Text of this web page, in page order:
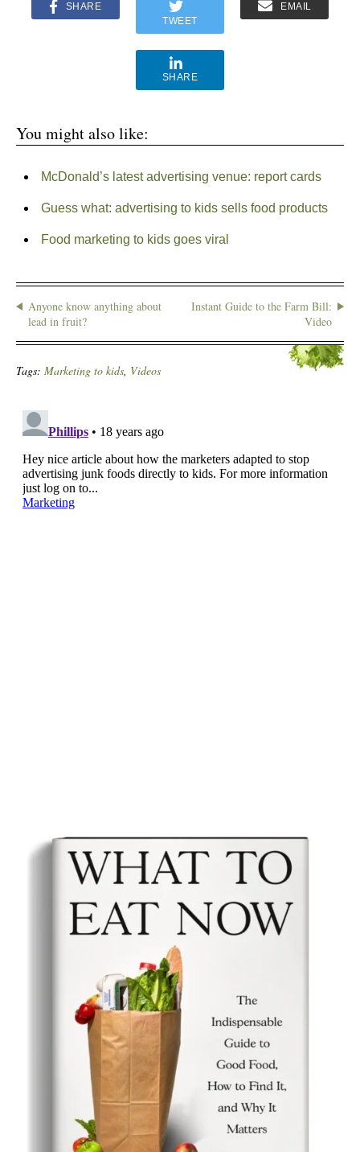
SHARE
TWEET
EMAIL
SHARE
You might also like:
McDonald’s latest advertising venue: report cards
Guess what: advertising to kids sells food products
Food marketing to kids goes viral
Anyone know anything about
lead in fruit?
Instant Guide to the Farm Bill:
Video
Tags: Marketing to kids, Videos